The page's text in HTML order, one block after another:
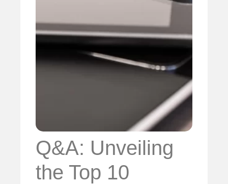
Q&A: Unveiling
the Top 10